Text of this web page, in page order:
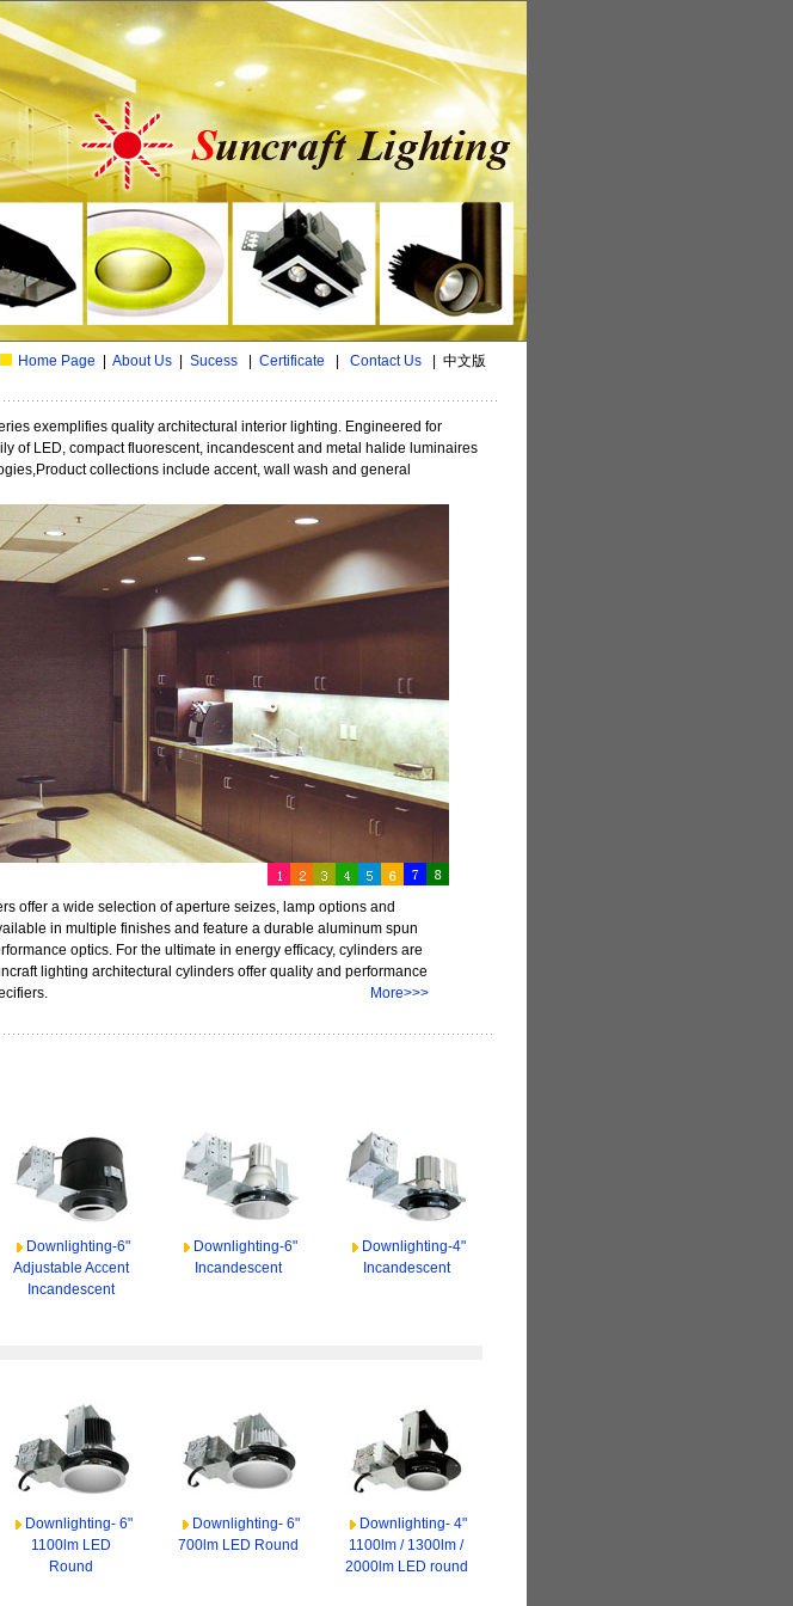
Home Page About Us Sucess Certificate Contact Us 中文版
exemplifies quality architectural interior lighting. Engineered for
of LED, compact fluorescent, incandescent and metal halide luminaires
collections include accent, wall wash and general
offer a wide selection of aperture seizes, lamp options and
in multiple finishes and feature a durable aluminum spun
optics. For the ultimate in energy efficacy, cylinders are
lighting architectural cylinders offer quality and performance
of lighting specifiers.
More>>>
Downlighting-6"
Adjustable Accent
Incandescent
Downlighting-6"
Incandescent
Downlighting-4"
Incandescent
Downlighting- 6"
1100lm LED
Round
Downlighting- 6"
700lm LED Round
Downlighting- 4"
1100lm / 1300lm /
2000lm LED round